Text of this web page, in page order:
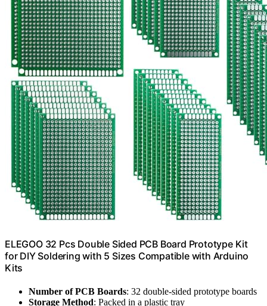
ELEGOO 32 Pcs Double Sided PCB Board Prototype Kit
for DIY Soldering with 5 Sizes Compatible with Arduino
Kits
Number of PCB Boards: 32 double-sided prototype boards
Storage Method: Packed in a plastic tray